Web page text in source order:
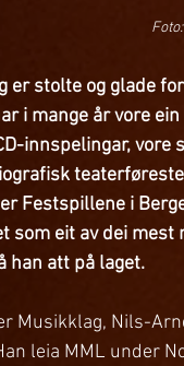
er stolte og glade
i mange år vore
innspelingar,
Festspillene i
som eit av dei
han att på laget.
Musikklag, Nils-
leia MML under